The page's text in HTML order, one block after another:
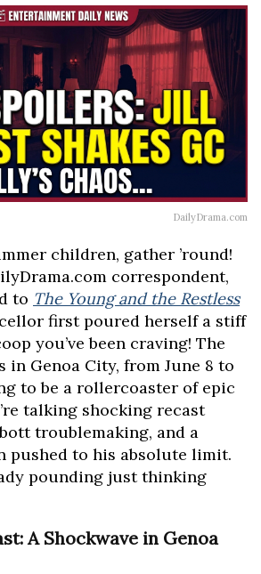
DailyDrama.com
children, gather ’round!
correspondent,
to The Young and the Restless
first poured herself a stiff
you’ve been craving! The
in Genoa City, from June 8 to
to be a rollercoaster of epic
talking shocking recast
troublemaking, and a
pushed to his absolute limit.
pounding just thinking
A Shockwave in Genoa